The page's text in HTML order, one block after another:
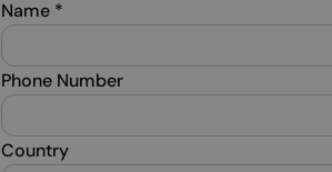
Name *
Phone Number
Country